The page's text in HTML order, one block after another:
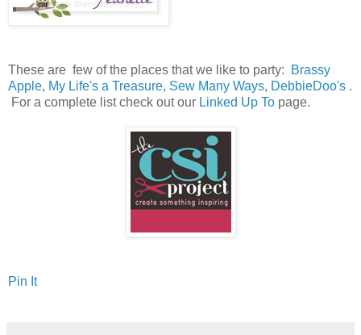
These are few of the places that we like to party:
Brassy
Apple, My Life's a Treasure, Sew Many Ways, DebbieDoo's .
For a complete list check out our Linked Up To page.
Pin It